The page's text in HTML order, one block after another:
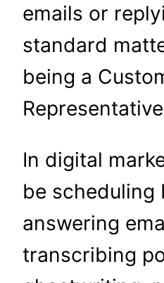
emails or
standard
being a
In digital
be scheduling
answering
transcribing